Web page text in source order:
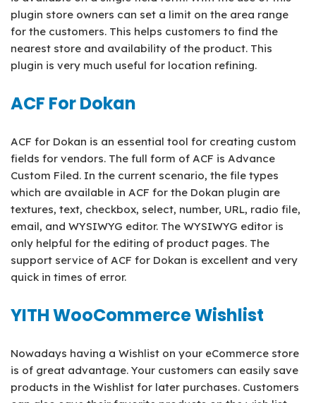
plugin store owners can set a limit on the area range
for the customers. This helps customers to find the
nearest store and availability of the product. This
plugin is very much useful for location refining.
ACF For Dokan
ACF for Dokan is an essential tool for creating custom
fields for vendors. The full form of ACF is Advance
Custom Filed. In the current scenario, the file types
which are available in ACF for the Dokan plugin are
textures, text, checkbox, select, number, URL, radio file,
email, and WYSIWYG editor. The WYSIWYG editor is
only helpful for the editing of product pages. The
support service of ACF for Dokan is excellent and very
quick in times of error.
YITH WooCommerce Wishlist
Nowadays having a Wishlist on your eCommerce store
is of great advantage. Your customers can easily save
products in the Wishlist for later purchases. Customers